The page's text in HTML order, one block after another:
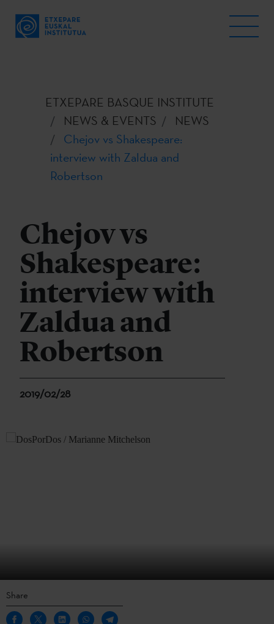
ETXEPARE BASQUE INSTITUTE
NEWS & EVENTS
NEWS
Chejov vs Shakespeare:
interview with Zaldua and
Robertson
Chejov vs
Shakespeare:
interview with
Zaldua and
Robertson
2019/02/28
Share